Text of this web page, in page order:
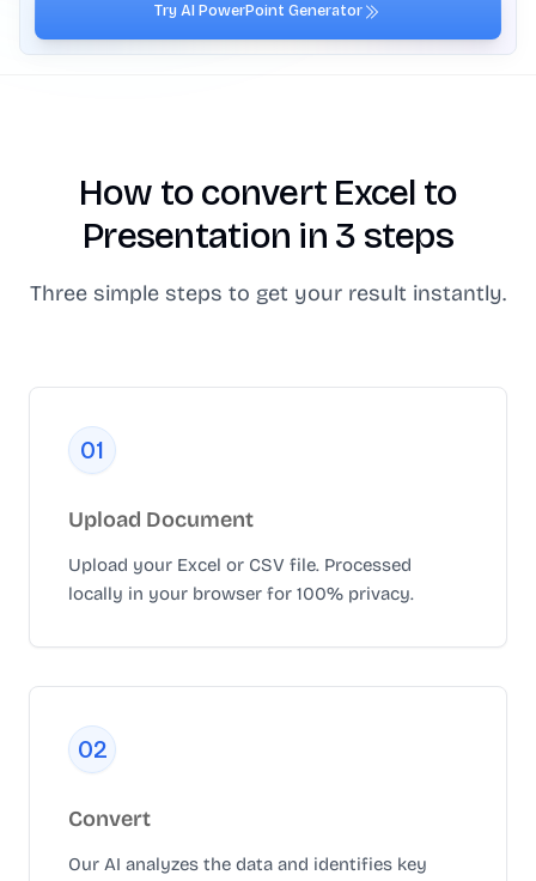
Try AI PowerPoint Generator
How to convert Excel to
Presentation in 3 steps
Three simple steps to get your result instantly.
01
Upload Document
Upload your Excel or CSV file. Processed
locally in your browser for 100% privacy.
02
Convert
Our AI analyzes the data and identifies key